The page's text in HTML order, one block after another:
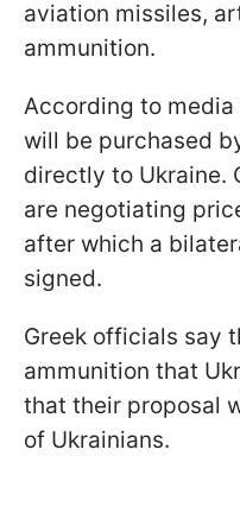
aviation missiles,
ammunition.
According to
will be purchased
directly to Ukraine.
are negotiating
after which a
signed.
Greek officials say
ammunition that
that their proposal
of Ukrainians.